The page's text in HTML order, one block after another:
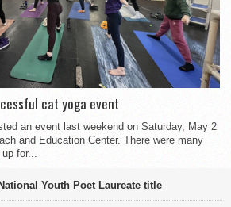
cat yoga event
an event last weekend on Saturday, May 2
and Education Center. There were many
for...
Youth Poet Laureate title